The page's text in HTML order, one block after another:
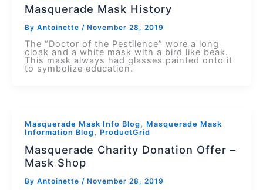
Masquerade Mask History
By Antoinette / November 28, 2019
The “Doctor of the Pestilence” wore a long
cloak and a white mask with a bird like beak.
This mask always had glasses painted onto it
to symbolize education.
Masquerade Mask Info Blog, Masquerade Mask
Information Blog, ProductGrid
Masquerade Charity Donation Offer –
Mask Shop
By Antoinette / November 28, 2019